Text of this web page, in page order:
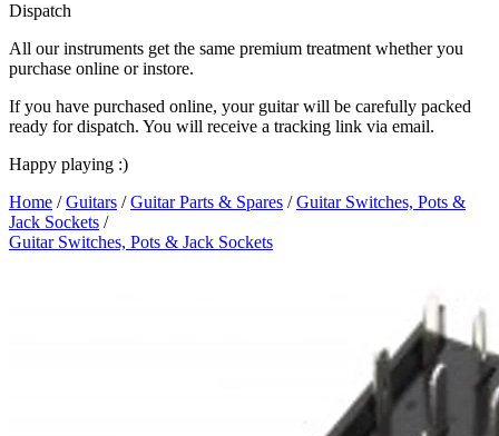
Dispatch
All our instruments get the same premium treatment whether you
purchase online or instore.
If you have purchased online, your guitar will be carefully packed
ready for dispatch. You will receive a tracking link via email.
Happy playing :)
Home /Guitars /Guitar Parts & Spares /Guitar Switches, Pots &
Jack Sockets /
Guitar Switches, Pots & Jack Sockets